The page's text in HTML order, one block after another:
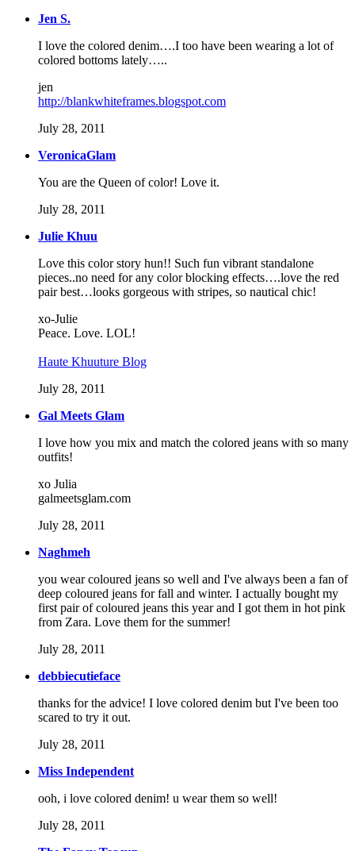
Jen S.
I love the colored denim….I too have been wearing a lot of
colored bottoms lately…..
jen
http://blankwhiteframes.blogspot.com
July 28, 2011
VeronicaGlam
You are the Queen of color! Love it.
July 28, 2011
Julie Khuu
Love this color story hun!! Such fun vibrant standalone
pieces..no need for any color blocking effects….love the red
pair best…looks gorgeous with stripes, so nautical chic!
xo-Julie
Peace. Love. LOL!
Haute Khuuture Blog
July 28, 2011
Gal Meets Glam
I love how you mix and match the colored jeans with so many
outfits!
xo Julia
galmeetsglam.com
July 28, 2011
Naghmeh
you wear coloured jeans so well and I've always been a fan of
deep coloured jeans for fall and winter. I actually bought my
first pair of coloured jeans this year and I got them in hot pink
from Zara. Love them for the summer!
July 28, 2011
debbiecutieface
thanks for the advice! I love colored denim but I've been too
scared to try it out.
July 28, 2011
Miss Independent
ooh, i love colored denim! u wear them so well!
July 28, 2011